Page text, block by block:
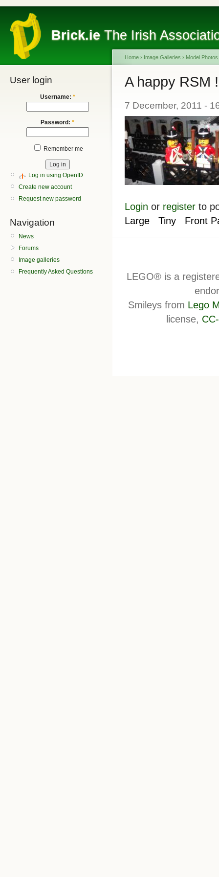
Brick.ie The Irish
User login
Username: *
Password: *
Remember me
Log in using OpenID
Create new account
Request new password
Navigation
News
Forums
Image galleries
Frequently Asked Questions
Home › Image Galleries › Model Photos
A happy RSM !
7 December, 2011 -
Login or register to
Large
Tiny Front
LEGO® is a
Smileys from Lego
license,